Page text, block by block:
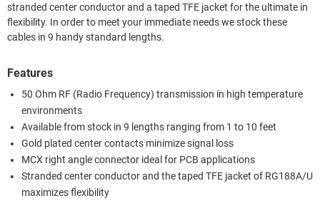
stranded center conductor and a taped TFE jacket for the ultimate in
flexibility. In order to meet your immediate needs we stock these
cables in 9 handy standard lengths.
Features
50 Ohm RF (Radio Frequency) transmission in high temperature
environments
Available from stock in 9 lengths ranging from 1 to 10 feet
Gold plated center contacts minimize signal loss
MCX right angle connector ideal for PCB applications
Stranded center conductor and the taped TFE jacket of RG188A/U
maximizes flexibility